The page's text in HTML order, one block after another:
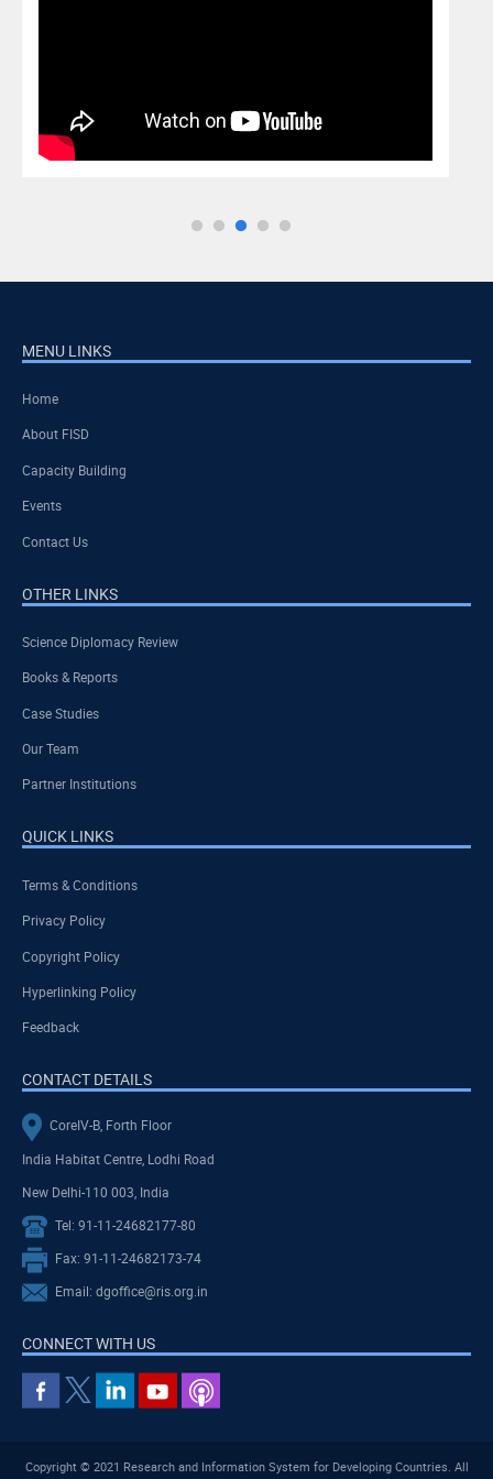
MENU LINKS
Home
About FISD
Capacity Building
Events
Contact Us
OTHER LINKS
Science Diplomacy Review
Books & Reports
Case Studies
Our Team
Partner Institutions
QUICK LINKS
Terms & Conditions
Privacy Policy
Copyright Policy
Hyperlinking Policy
Feedback
CONTACT DETAILS
CoreIV-B, Forth Floor
India Habitat Centre, Lodhi Road
New Delhi-110 003, India
Tel: 91-11-24682177-80
Fax: 91-11-24682173-74
Email: dgoffice@ris.org.in
CONNECT WITH US
Copyright © 2021 Research and Information System for Developing Countries. All